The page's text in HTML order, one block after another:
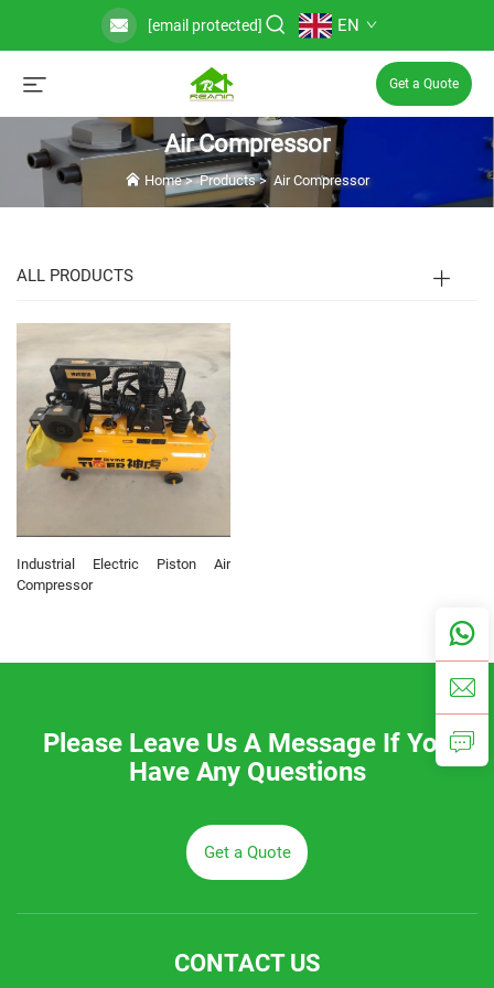
[email protected] EN
Get a Quote
Air Compressor
Home>Products> Air Compressor
ALL PRODUCTS
Industrial Electric Piston Air
Compressor
Please Leave Us A Message If You
Have Any Questions
Get a Quote
CONTACT US